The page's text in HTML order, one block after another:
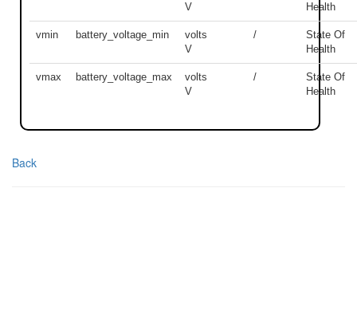
V
Health
vmin battery_voltage_min
volts
V
/
State Of
Health
vmax battery_voltage_max
volts
V
/
State Of
Health
Back